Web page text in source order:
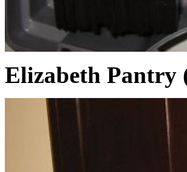
Elizabeth Pantry